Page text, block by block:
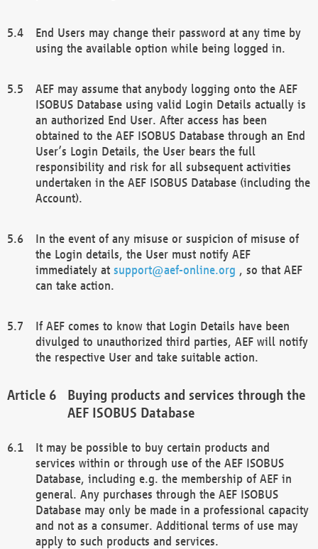
End Users may change their password at any time by
using the available option while being logged in.
AEF may assume that anybody logging onto the AEF
ISOBUS Database using valid Login Details actually is
an authorized End User. After access has been
obtained to the AEF ISOBUS Database through an End
User’s Login Details, the User bears the full
responsibility and risk for all subsequent activities
undertaken in the AEF ISOBUS Database (including the
Account).
In the event of any misuse or suspicion of misuse of
the Login details, the User must notify AEF
immediately at support@aef-online.org , so that AEF
can take action.
If AEF comes to know that Login Details have been
divulged to unauthorized third parties, AEF will notify
the respective User and take suitable action.
Buying products and services through the
AEF ISOBUS Database
It may be possible to buy certain products and
services within or through use of the AEF ISOBUS
Database, including e.g. the membership of AEF in
general. Any purchases through the AEF ISOBUS
Database may only be made in a professional capacity
and not as a consumer. Additional terms of use may
apply to such products and services.